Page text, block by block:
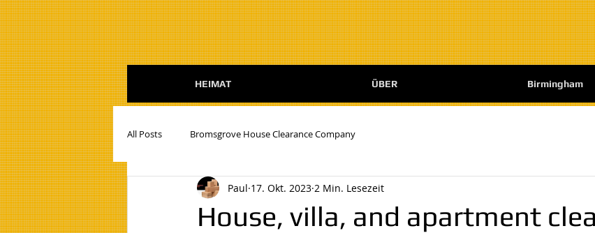
HEIMAT ÜBER Birmingham
All Posts Bromsgrove House Clearance Company
House, villa, and apartment
Paul 17. Okt. 2023 2 Min. Lesezeit